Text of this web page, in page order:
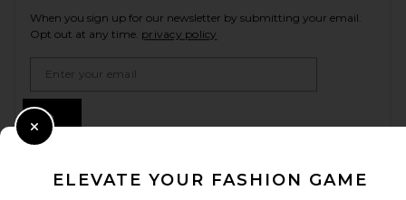
When you sign up for our newsletter by submitting your email.
Opt out at any time. privacy policy
ELEVATE YOUR FASHION GAME
Close Modal